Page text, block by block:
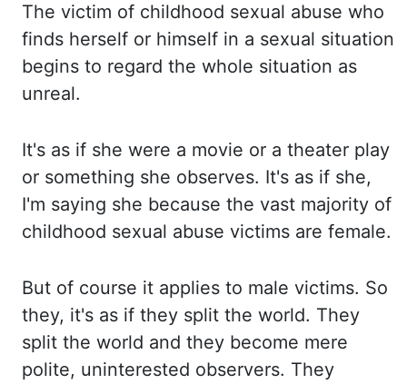
The victim of childhood sexual abuse who
finds herself or himself in a sexual situation
begins to regard the whole situation as
unreal.
It's as if she were a movie or a theater play
or something she observes. It's as if she,
I'm saying she because the vast majority of
childhood sexual abuse victims are female.
But of course it applies to male victims. So
they, it's as if they split the world. They
split the world and they become mere
polite, uninterested observers. They